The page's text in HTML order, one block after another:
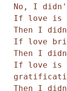
No, I
If love is a
Then I
If love
Then I
If love is
Then I